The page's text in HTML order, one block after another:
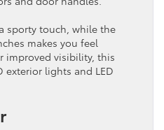
sporty touch, while the
makes you feel
improved visibility, this
exterior lights and LED